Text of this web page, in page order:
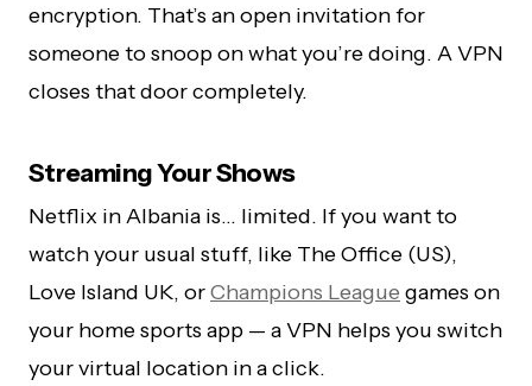
encryption. That’s an open invitation for
someone to snoop on what you’re doing. A VPN
closes that door completely.
Streaming Your Shows
Netflix in Albania is… limited. If you want to
watch your usual stuff, like The Office (US),
Love Island UK, orChampions League games on
your home sports app — a VPN helps you switch
your virtual location in a click.